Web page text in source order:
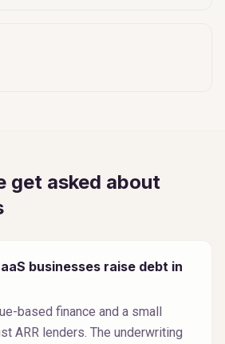
get asked about
businesses raise debt in
based finance and a small
ARR lenders. The underwriting